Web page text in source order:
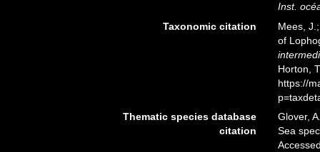
Inst.
Taxonomic citation
Mees,
of
Horton,
https://
Thematic species database
citation
Glover,
Sea